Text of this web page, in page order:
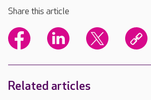
Share this article
Related articles